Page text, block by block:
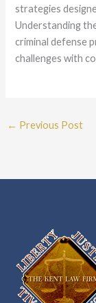
strategies
Understanding
criminal defense
challenges with
← Previous Post